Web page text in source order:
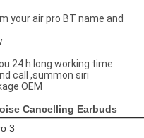
your air pro BT name and
24 h long working time
call ,summon siri
OEM
Cancelling Earbuds
3